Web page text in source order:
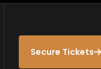
Secure Tickets